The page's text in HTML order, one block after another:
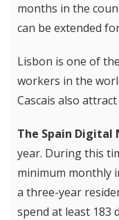
months in the
can be extended
Lisbon is one of
workers in the
Cascais also
The Spain Digital
year. During this
minimum monthly
a three-year
spend at least 183